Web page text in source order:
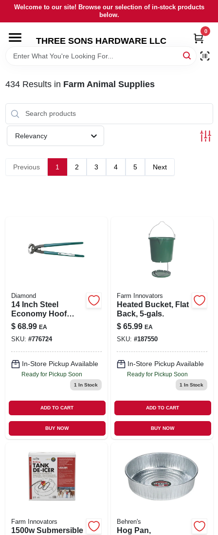
Skip
content
Welcome to our site! Browse our selection of in-stock products
below.
THREE SONS HARDWARE LLC
0
HOME
RENTALS
SIGN UP
434Results in Farm Animal Supplies
Relevancy
Previous 1 2 3 4 5 Next
Diamond
14 Inch Steel
Economy Hoof
Nippers With
Plastic-coated
Handles
$ 68.99 EA
SKU: #776724
In-Store Pickup Available
Ready for Pickup Soon
1 In Stock
ADD TO CART
BUY NOW
Farm Innovators
Heated Bucket, Flat
Back, 5-gals.
$ 65.99 EA
SKU: #187550
In-Store Pickup Available
Ready for Pickup Soon
1 In Stock
ADD TO CART
BUY NOW
Farm Innovators
1500w Submersible
Behren's
Hog Pan,